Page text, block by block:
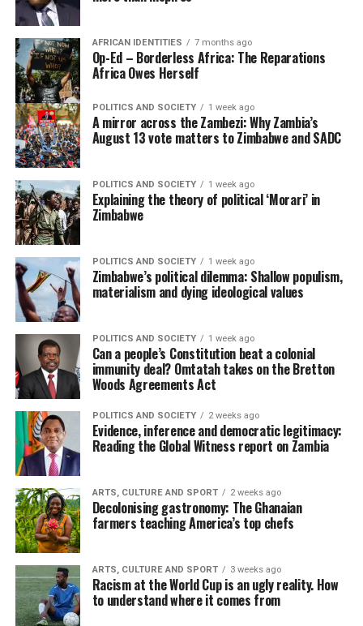
AFRICAN IDENTITIES 7 months ago
Op-Ed – Borderless Africa: The Reparations
Africa Owes Herself
POLITICS AND SOCIETY 1 week ago
A mirror across the Zambezi: Why Zambia’s
August 13 vote matters to Zimbabwe and SADC
POLITICS AND SOCIETY 1 week ago
Explaining the theory of political ‘Morari’ in
Zimbabwe
POLITICS AND SOCIETY 1 week ago
Zimbabwe’s political dilemma: Shallow populism,
materialism and dying ideological values
POLITICS AND SOCIETY 1 week ago
Can a people’s Constitution beat a colonial
immunity deal? Omtatah takes on the Bretton
Woods Agreements Act
POLITICS AND SOCIETY 2 weeks ago
Evidence, inference and democratic legitimacy:
Reading the Global Witness report on Zambia
ARTS, CULTURE AND SPORT 2 weeks ago
Decolonising gastronomy: The Ghanaian
farmers teaching America’s top chefs
ARTS, CULTURE AND SPORT 3 weeks ago
Racism at the World Cup is an ugly reality. How
to understand where it comes from